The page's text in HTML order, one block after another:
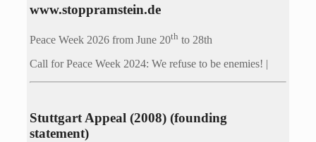
www.stoppramstein.de
Peace Week 2026 from June 20th to 28th
Call for Peace Week 2024: We refuse to be enemies! |
Stuttgart Appeal (2008) (founding
statement)